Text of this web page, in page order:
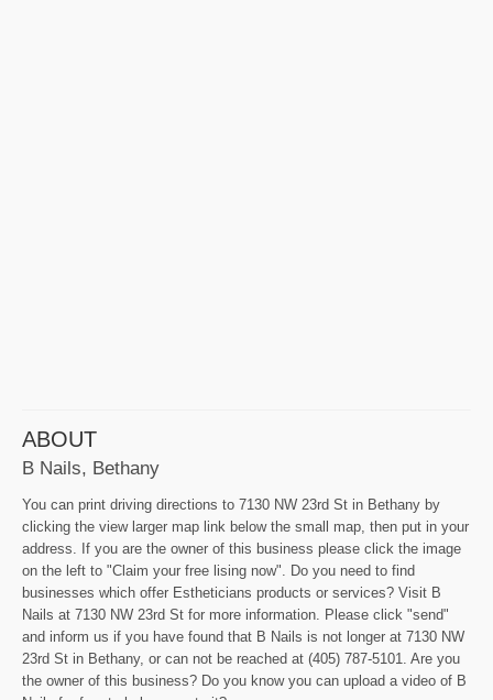
ABOUT
B Nails, Bethany
You can print driving directions to 7130 NW 23rd St in Bethany by
clicking the view larger map link below the small map, then put in your
address. If you are the owner of this business please click the image
on the left to "Claim your free lising now". Do you need to find
businesses which offer Estheticians products or services? Visit B
Nails at 7130 NW 23rd St for more information. Please click "send"
and inform us if you have found that B Nails is not longer at 7130 NW
23rd St in Bethany, or can not be reached at (405) 787-5101. Are you
the owner of this business? Do you know you can upload a video of B